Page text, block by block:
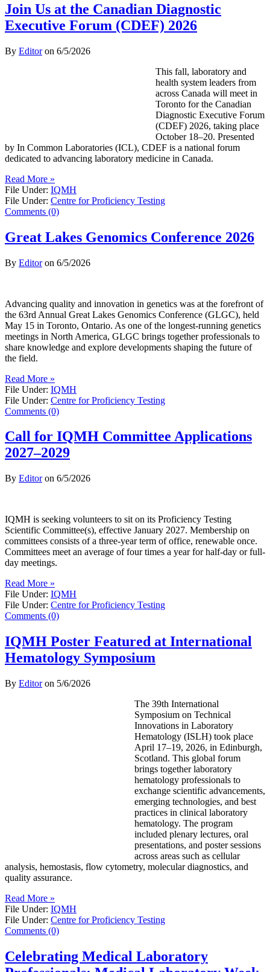
Join Us at the Canadian Diagnostic
Executive Forum (CDEF) 2026
By Editoron 6/5/2026
This fall, laboratory and
health system leaders from
across Canada will meet in
Toronto for the Canadian
Diagnostic Executive Forum
(CDEF) 2026, taking place
October 18–20. Presented
by In Common Laboratories (ICL), CDEF is a national forum
dedicated to advancing laboratory medicine in Canada.
Read More »
File Under: IQMH
File Under: Centre for Proficiency Testing
Comments (0)
Great Lakes Genomics Conference 2026
By Editoron 6/5/2026
Advancing quality and innovation in genetics was at the forefront of
the 63rd Annual Great Lakes Genomics Conference (GLGC), held
May 15 in Toronto, Ontario. As one of the longest-running genetics
meetings in North America, GLGC brings together professionals to
share knowledge and explore developments shaping the future of
the field.
Read More »
File Under: IQMH
File Under: Centre for Proficiency Testing
Comments (0)
Call for IQMH Committee Applications
2027–2029
By Editoron 6/5/2026
IQMH is seeking volunteers to sit on its Proficiency Testing
Scientific Committee(s), effective January 2027. Membership on
committees consists of a three-year term of office, renewable once.
Committees meet an average of four times a year for half-day or full-
day meetings.
Read More »
File Under: IQMH
File Under: Centre for Proficiency Testing
Comments (0)
IQMH Poster Featured at International
Hematology Symposium
By Editoron 5/6/2026
The 39th International
Symposium on Technical
Innovations in Laboratory
Hematology (ISLH) took place
April 17–19, 2026, in Edinburgh,
Scotland. This global forum
brings together laboratory
hematology professionals to
exchange scientific advancements,
emerging technologies, and best
practices in clinical laboratory
hematology. The program
included plenary lectures, oral
presentations, and poster sessions
across areas such as cellular
analysis, hemostasis, flow cytometry, molecular diagnostics, and
quality assurance.
Read More »
File Under: IQMH
File Under: Centre for Proficiency Testing
Comments (0)
Celebrating Medical Laboratory